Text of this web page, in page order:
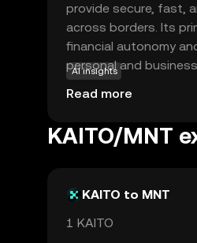
provide secure, fast,
across borders. Its
financial autonomy
personal and
peer-to-peer
decentralized
new to the crypto
AI insights
Read more
KAITO/MNT
KAITO to MNT
1 KAITO